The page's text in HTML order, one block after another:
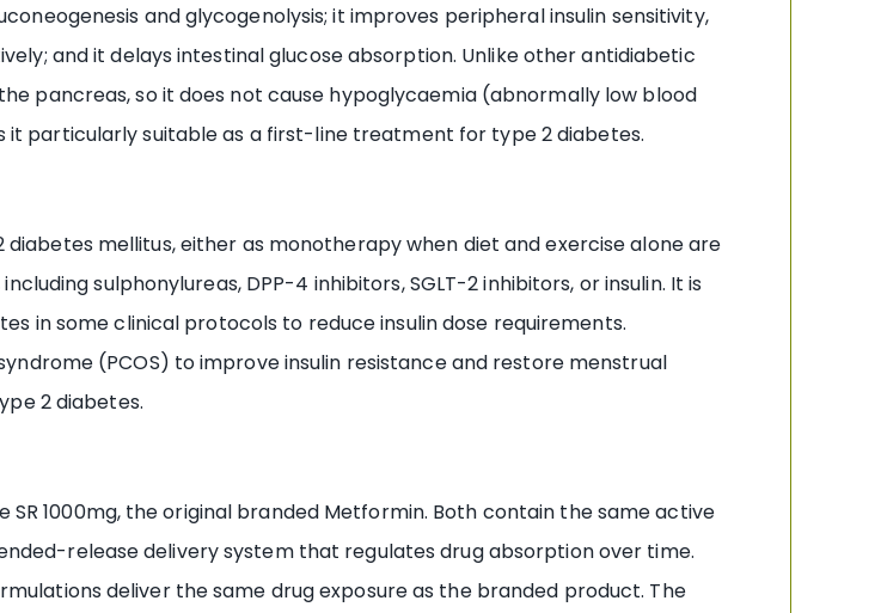
and glycogenolysis; it improves peripheral insulin sensitivity,
and it delays intestinal glucose absorption. Unlike other antidiabetic
pancreas, so it does not cause hypoglycaemia (abnormally low blood
it particularly suitable as a first-line treatment for type 2 diabetes.
mellitus, either as monotherapy when diet and exercise alone are
sulphonylureas, DPP-4 inhibitors, SGLT-2 inhibitors, or insulin. It is
in some clinical protocols to reduce insulin dose requirements.
(PCOS) to improve insulin resistance and restore menstrual
2 diabetes.
1000mg, the original branded Metformin. Both contain the same active
release delivery system that regulates drug absorption over time.
deliver the same drug exposure as the branded product. The